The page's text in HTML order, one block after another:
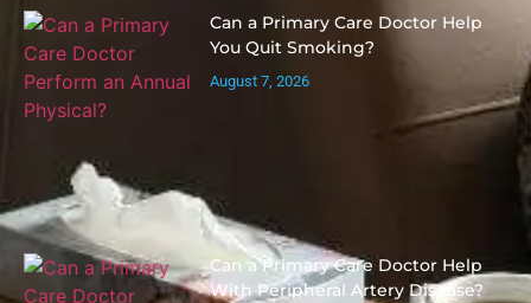
Can a Primary Care Doctor Help
You Quit Smoking?
August 7, 2026
Can a Primary Care Doctor Help
With Peripheral Artery Disease?